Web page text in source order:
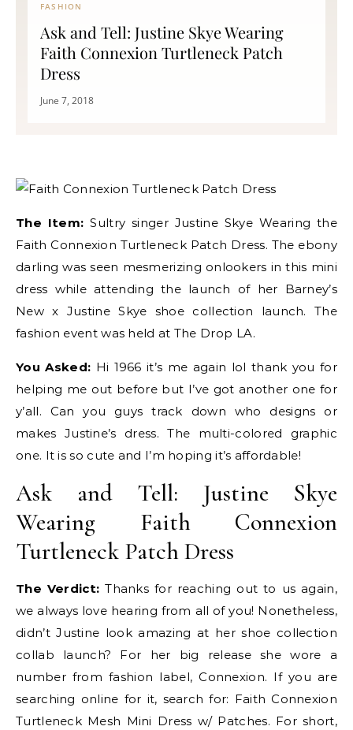
FASHION
Ask and Tell: Justine Skye Wearing
Faith Connexion Turtleneck Patch
Dress
June 7, 2018
The Item: Sultry singer Justine Skye Wearing the
Faith Connexion Turtleneck Patch Dress. The ebony
darling was seen mesmerizing onlookers in this mini
dress while attending the launch of her Barney’s
New x Justine Skye shoe collection launch. The
fashion event was held at The Drop LA.
You Asked: Hi 1966 it’s me again lol thank you for
helping me out before but I’ve got another one for
y’all. Can you guys track down who designs or
makes Justine’s dress. The multi-colored graphic
one. It is so cute and I’m hoping it’s affordable!
Ask and Tell: Justine Skye
Wearing Faith Connexion
Turtleneck Patch Dress
The Verdict: Thanks for reaching out to us again,
we always love hearing from all of you! Nonetheless,
didn’t Justine look amazing at her shoe collection
collab launch? For her big release she wore a
number from fashion label, Connexion. If you are
searching online for it, search for: Faith Connexion
Turtleneck Mesh Mini Dress w/ Patches. For short,